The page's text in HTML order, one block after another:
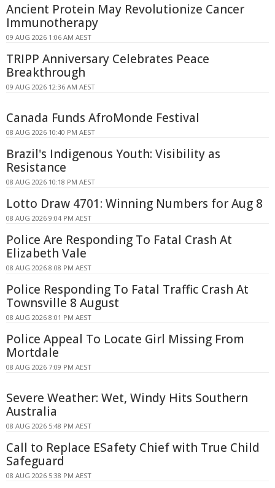
Ancient Protein May Revolutionize Cancer
Immunotherapy
09 AUG 2026 1:06 AM AEST
TRIPP Anniversary Celebrates Peace
Breakthrough
09 AUG 2026 12:36 AM AEST
Canada Funds AfroMonde Festival
08 AUG 2026 10:40 PM AEST
Brazil's Indigenous Youth: Visibility as
Resistance
08 AUG 2026 10:18 PM AEST
Lotto Draw 4701: Winning Numbers for Aug 8
08 AUG 2026 9:04 PM AEST
Police Are Responding To Fatal Crash At
Elizabeth Vale
08 AUG 2026 8:08 PM AEST
Police Responding To Fatal Traffic Crash At
Townsville 8 August
08 AUG 2026 8:01 PM AEST
Police Appeal To Locate Girl Missing From
Mortdale
08 AUG 2026 7:09 PM AEST
Severe Weather: Wet, Windy Hits Southern
Australia
08 AUG 2026 5:48 PM AEST
Call to Replace ESafety Chief with True Child
Safeguard
08 AUG 2026 5:38 PM AEST